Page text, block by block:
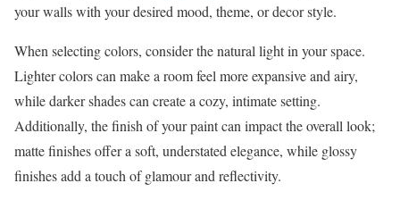
your walls with your desired mood, theme, or decor style.
When selecting colors, consider the natural light in your space.
Lighter colors can make a room feel more expansive and airy,
while darker shades can create a cozy, intimate setting.
Additionally, the finish of your paint can impact the overall look;
matte finishes offer a soft, understated elegance, while glossy
finishes add a touch of glamour and reflectivity.